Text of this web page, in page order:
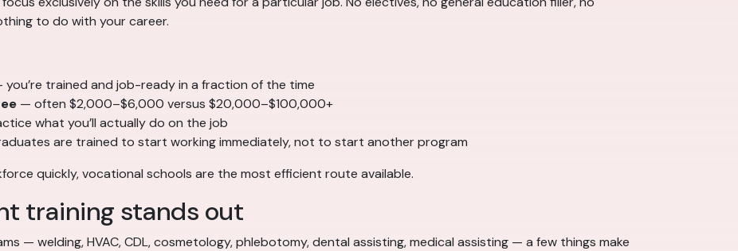
to do with your career.
you’re trained and job-ready in a fraction of the time
— often $2,000–$6,000 versus $20,000–$100,000+
what you’ll actually do on the job
are trained to start working immediately, not to start another program
quickly, vocational schools are the most efficient route available.
training stands out
— welding, HVAC, CDL, cosmetology, phlebotomy, dental assisting, medical assisting — a few things make